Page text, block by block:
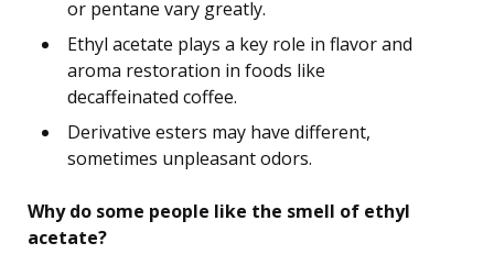
or pentane vary greatly.
Ethyl acetate plays a key role in flavor and
aroma restoration in foods like
decaffeinated coffee.
Derivative esters may have different,
sometimes unpleasant odors.
Why do some people like the smell of ethyl
acetate?